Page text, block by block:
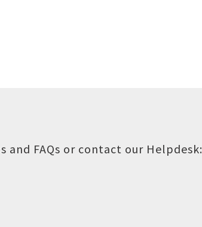
and FAQs or contact our Helpdesk: